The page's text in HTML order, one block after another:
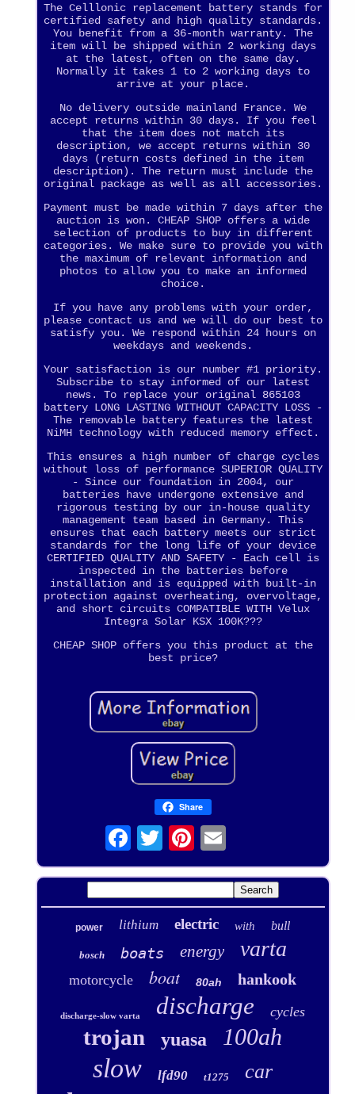
The Celllonic replacement battery stands for
certified safety and high quality standards.
You benefit from a 36-month warranty. The
item will be shipped within 2 working days
at the latest, often on the same day.
Normally it takes 1 to 2 working days to
arrive at your place.
No delivery outside mainland France. We
accept returns within 30 days. If you feel
that the item does not match its
description, we accept returns within 30
days (return costs defined in the item
description). The return must include the
original package as well as all accessories.
Payment must be made within 7 days after the
auction is won. CHEAP SHOP offers a wide
selection of products to buy in different
categories. We make sure to provide you with
the maximum of relevant information and
photos to allow you to make an informed
choice.
If you have any problems with your order,
please contact us and we will do our best to
satisfy you. We respond within 24 hours on
weekdays and weekends.
Your satisfaction is our number #1 priority.
Subscribe to stay informed of our latest
news. To replace your original 865103
battery LONG LASTING WITHOUT CAPACITY LOSS -
The removable battery features the latest
NiMH technology with reduced memory effect.
This ensures a high number of charge cycles
without loss of performance SUPERIOR QUALITY
- Since our foundation in 2004, our
batteries have undergone extensive and
rigorous testing by our in-house quality
management team based in Germany. This
ensures that each battery meets our strict
standards for the long life of your device
CERTIFIED QUALITY AND SAFETY - Each cell is
inspected in the batteries before
installation and is equipped with built-in
protection against overheating, overvoltage,
and short circuits COMPATIBLE WITH Velux
Integra Solar KSX 100K???
CHEAP SHOP offers you this product at the
best price?
Share
power lithium electric with bull
bosch boats energy varta
motorcycle boat 80ah hankook
discharge-slow varta discharge cycles
trojan yuasa 100ah
slow lfd90 t1275 car